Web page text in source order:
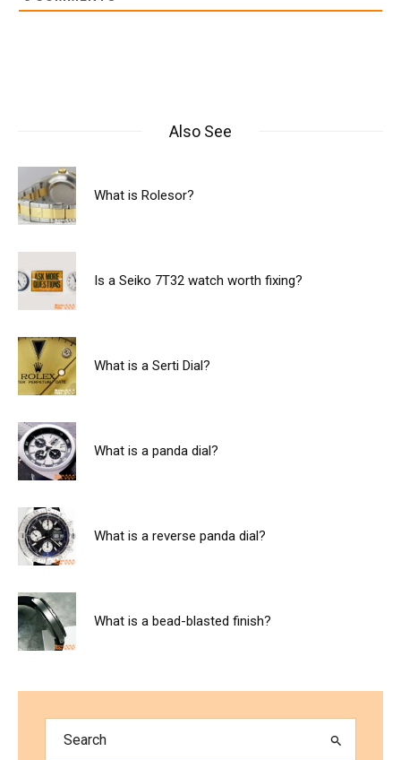
Also See
What is Rolesor?
Is a Seiko 7T32 watch worth fixing?
What is a Serti Dial?
What is a panda dial?
What is a reverse panda dial?
What is a bead-blasted finish?